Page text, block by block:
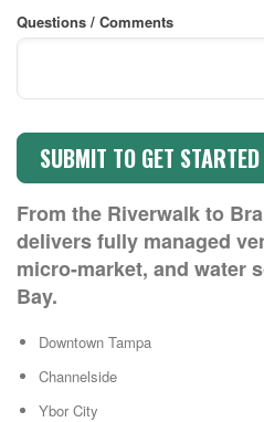
Questions / Comments
From the Riverwalk to
delivers fully managed
micro-market, and water
Bay.
Downtown Tampa
Channelside
Ybor City